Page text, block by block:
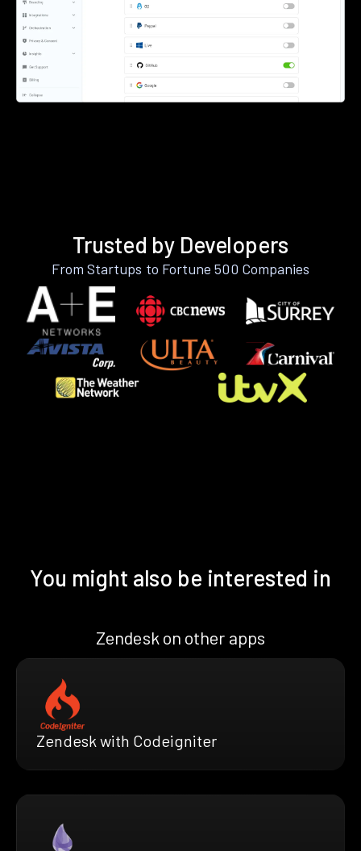
Trusted by Developers
From Startups to Fortune 500 Companies
You might also be interested in
Zendesk on other apps
Zendesk with Codeigniter